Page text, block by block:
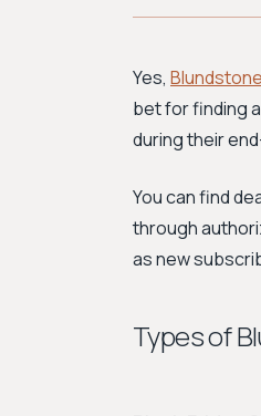
Yes, Blundstone
bet for finding
during their
You can find
through
as new
Types of